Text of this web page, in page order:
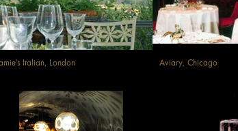
Italian, London Aviary, Chicago